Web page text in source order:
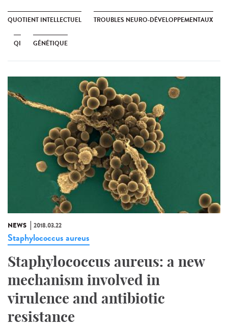
QUOTIENT INTELLECTUEL TROUBLES NEURO-DÉVELOPPEMENTAUX
QI GÉNÉTIQUE
NEWS 2018.03.22
Staphylococcus aureus
Staphylococcus aureus: a new
mechanism involved in
virulence and antibiotic
resistance